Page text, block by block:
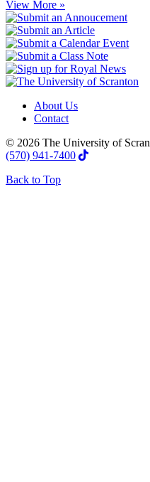
View More »
About Us
Contact
© 2026 The University of
(570) 941-7400
Back to Top